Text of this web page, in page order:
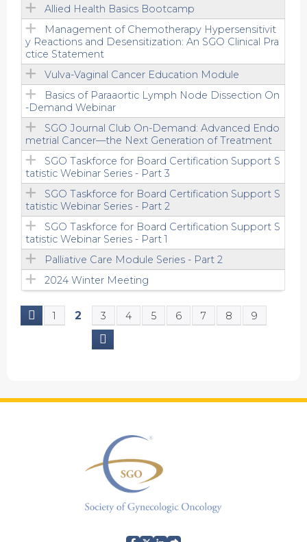
Allied Health Basics Bootcamp
Management of Chemotherapy Hypersensitivit
y Reactions and Desensitization: An SGO Clinical Pra
ctice Statement
Vulva-Vaginal Cancer Education Module
Basics of Paraaortic Lymph Node Dissection On
-Demand Webinar
SGO Journal Club On-Demand: Advanced Endo
metrial Cancer—the Next Generation of Treatment
SGO Taskforce for Board Certification Support S
tatistic Webinar Series - Part 3
SGO Taskforce for Board Certification Support S
tatistic Webinar Series - Part 2
SGO Taskforce for Board Certification Support S
tatistic Webinar Series - Part 1
Palliative Care Module Series - Part 2
2024 Winter Meeting
P
g
1 2 3 4 5 6 7 8 9